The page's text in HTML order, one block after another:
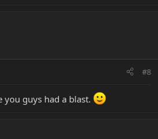
#8
you guys had a blast.